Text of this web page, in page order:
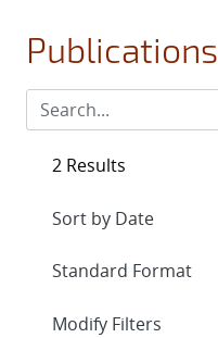
Publications
2 Results
Expand
Modify Filters